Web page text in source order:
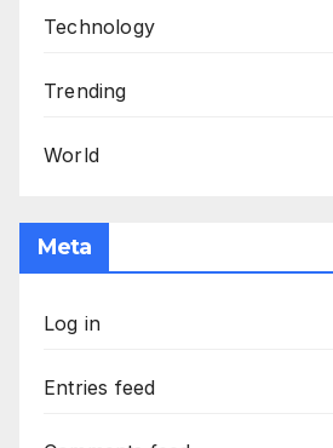
Technology
Trending
World
Meta
Log in
Entries feed